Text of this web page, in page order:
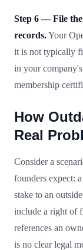
Step 6 — File
records.Your
it is not typically
in your
membership
How
Real
Consider a
founders expect:
stake to an
include a right of
references an
is no clear legal